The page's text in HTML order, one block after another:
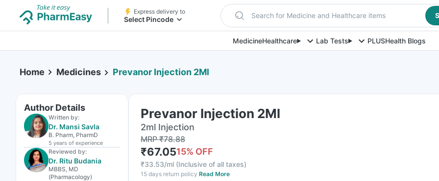
Express delivery to
Select Pincode Search for Medicine and Healthcare items
MedicineHealthcare Lab Tests PLUSHealth Blogs
Home Medicines Prevanor Injection 2Ml
Author Details
Written by:
Dr. Mansi Savla
B. Pharm, PharmD
5 years of experience
Reviewed by:
Dr. Ritu Budania
MBBS, MD
(Pharmacology)
Prevanor Injection 2Ml
2ml Injection
MRP₹78.88
₹67.0515% OFF
₹33.53/ml (Inclusive of all taxes)
15 days return policy Read More